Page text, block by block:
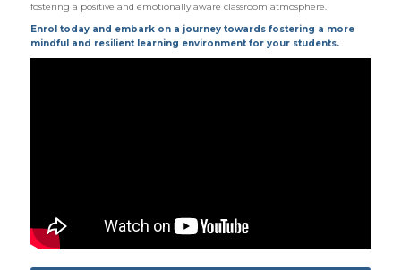
fostering a positive and emotionally aware classroom atmosphere.
Enrol today and embark on a journey towards fostering a more
mindful and resilient learning environment for your students.